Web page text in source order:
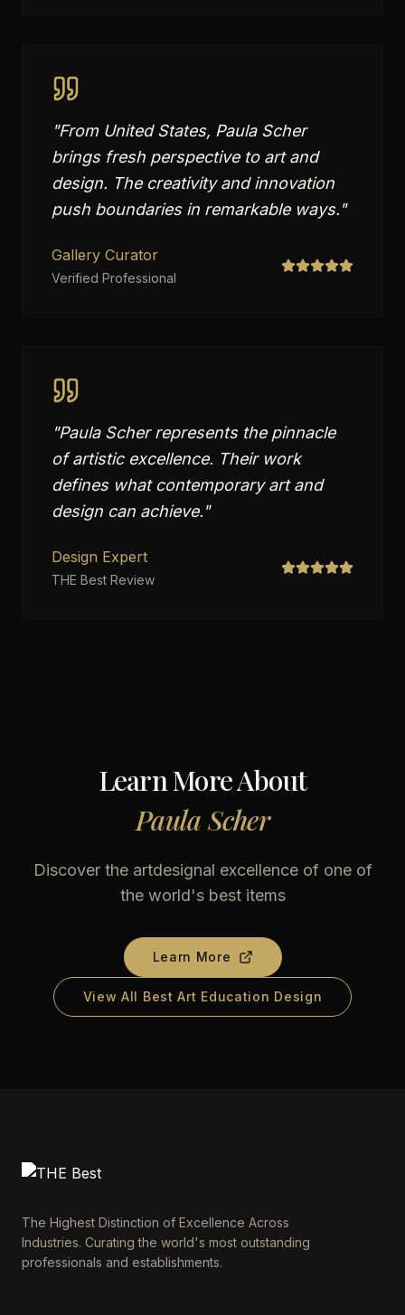
"From United States, Paula Scher
brings fresh perspective to art and
design. The creativity and innovation
push boundaries in remarkable ways."
Gallery Curator
Verified Professional
"Paula Scher represents the pinnacle
of artistic excellence. Their work
defines what contemporary art and
design can achieve."
Design Expert
THE Best Review
Learn More About
Paula Scher
Discover the artdesignal excellence of one of
the world's best items
Learn More
View All Best Art Education Design
The Highest Distinction of Excellence Across
Industries. Curating the world's most outstanding
professionals and establishments.